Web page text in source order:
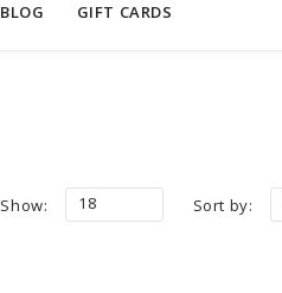
BLOG GIFT CARDS
Sort by:
Show: 18